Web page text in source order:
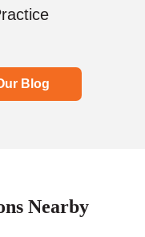
Blog
Nearby